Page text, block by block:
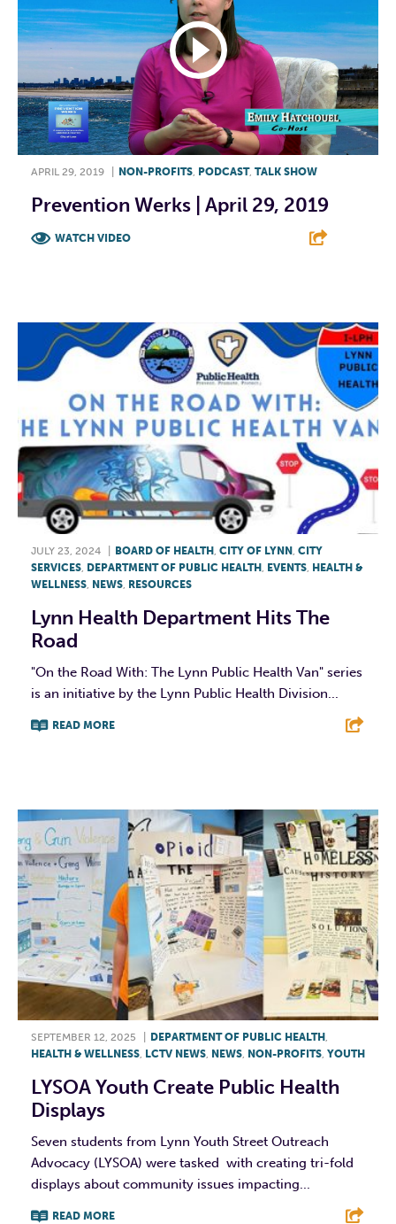
APRIL 29, 2019 NON-PROFITS, PODCAST, TALK SHOW
Prevention Werks | April 29, 2019
WATCH VIDEO
JULY 23, 2024 BOARD OF HEALTH CITY OF LYNN CITY
SERVICES DEPARTMENT OF PUBLIC HEALTH EVENTS HEALTH &
WELLNESS NEWS RESOURCES
Lynn Health Department Hits The
Road
"On the Road With: The Lynn Public Health Van" series
is an initiative by the Lynn Public Health Division...
READ MORE
SEPTEMBER 12, 2025 DEPARTMENT OF PUBLIC HEALTH ,
HEALTH & WELLNESS, LCTV NEWS, NEWS, NON-PROFITS, YOUTH
LYSOA Youth Create Public Health
Displays
Seven students from Lynn Youth Street Outreach
Advocacy (LYSOA) were tasked with creating tri-fold
displays about community issues impacting...
READ MORE